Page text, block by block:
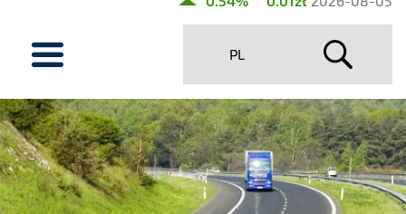
price
Autostrady
SA
PL